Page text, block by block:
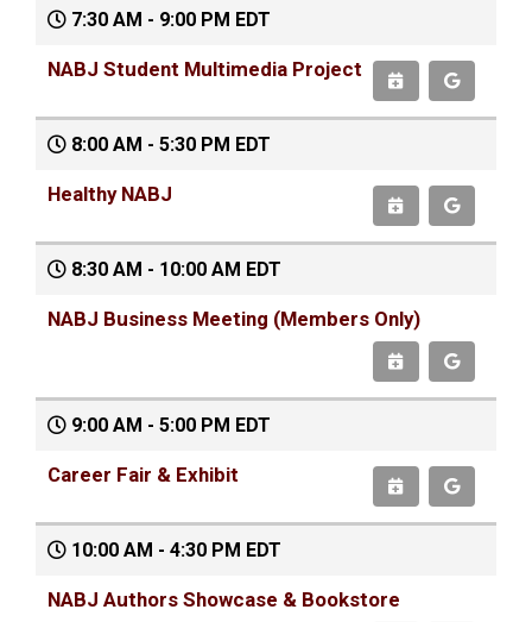
7:30 AM - 9:00 PM EDT
NABJ Student Multimedia Project
8:00 AM - 5:30 PM EDT
Healthy NABJ
8:30 AM - 10:00 AM EDT
NABJ Business Meeting (Members Only)
9:00 AM - 5:00 PM EDT
Career Fair & Exhibit
10:00 AM - 4:30 PM EDT
NABJ Authors Showcase & Bookstore